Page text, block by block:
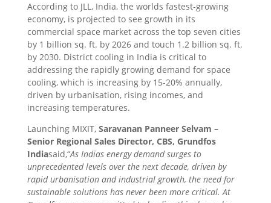
According to JLL, India, the worlds fastest-growing
economy, is projected to see growth in its
commercial space market across the top seven cities
by 1 billion sq. ft. by 2026 and touch 1.2 billion sq. ft.
by 2030. District cooling in India is critical to
addressing the rapidly growing demand for space
cooling, which is increasing by 15-20% annually,
driven by urbanisation, rising incomes, and
increasing temperatures.
Launching MIXIT, Saravanan Panneer Selvam –
Senior Regional Sales Director, CBS, Grundfos
Indiasaid,“As Indias energy demand surges to
unprecedented levels over the next decade, driven by
rapid urbanisation and industrial growth, the need for
sustainable solutions has never been more critical. At